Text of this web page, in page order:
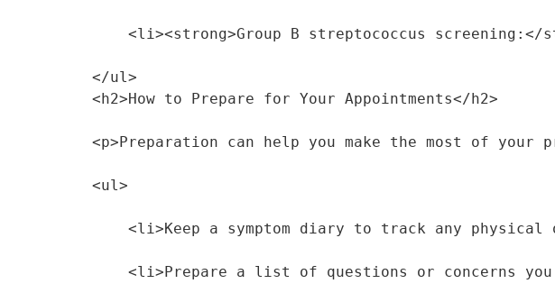
<li><strong>Group B streptococcus
</ul>
<h2>How to Prepare for Your Appointments</h2>
<p>Preparation can help you make the most of
<ul>
<li>Keep a symptom diary to track any
<li>Prepare a list of questions or concerns